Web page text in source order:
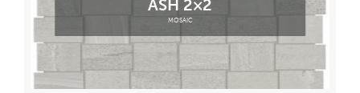
ASH 2×2
MOSAIC